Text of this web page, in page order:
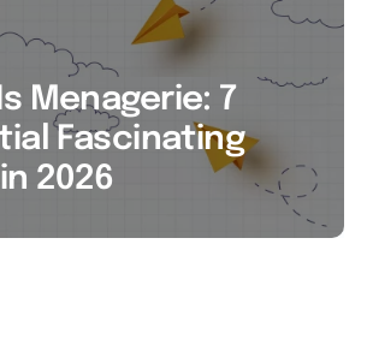
Menagerie: 7
Fascinating
2026